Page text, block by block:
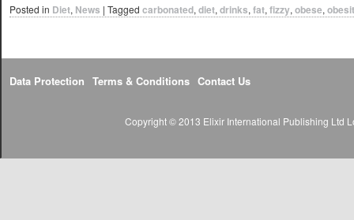
Posted in Diet, News | Tagged carbonated, diet, drinks, fat, fizzy, obese,
Data Protection Terms & Conditions Contact Us
Copyright © 2013 Elixir International Publishing Ltd